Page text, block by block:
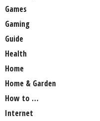
Games
Gaming
Guide
Health
Home
Home & Garden
How to …
Internet